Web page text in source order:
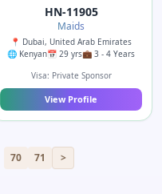
HN-11905
Maids
📍 Dubai, United Arab Emirates
🌐 Kenyan📅 29 yrs💼 3 - 4 Years
Visa: Private Sponsor
View Profile
70 71 >